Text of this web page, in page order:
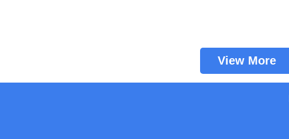
View More